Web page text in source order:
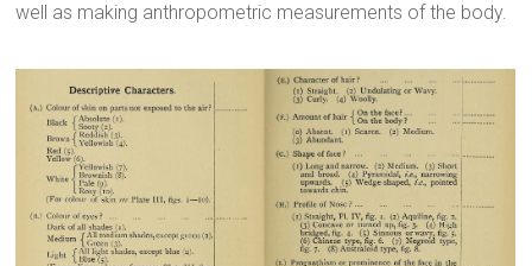
well as making anthropometric measurements of the body.